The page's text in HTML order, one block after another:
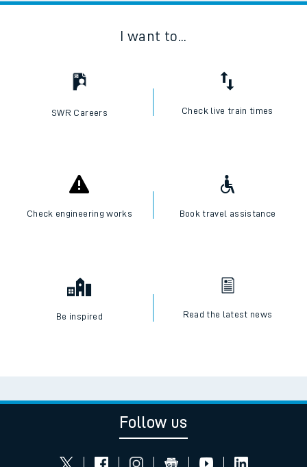
I want to...
SWR Careers Check live train times
Check engineering works Book travel assistance
Be inspired Read the latest news
Follow us